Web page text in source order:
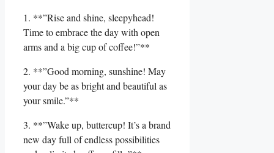
1. **”Rise and shine, sleepyhead!
Time to embrace the day with open
arms and a big cup of coffee!”**
2. **”Good morning,⁤ sunshine! May
your day​ be as⁤ bright and ​beautiful as
your smile.”**
3. **”Wake up, buttercup! It’s a brand
‍new ⁢day full of ⁤endless possibilities